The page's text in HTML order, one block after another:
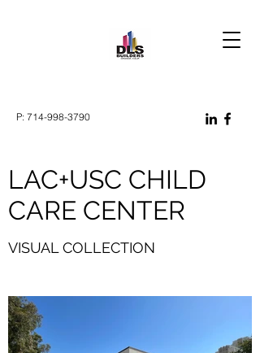
P: 714-998-3790
LAC+USC CHILD
CARE CENTER
VISUAL COLLECTION